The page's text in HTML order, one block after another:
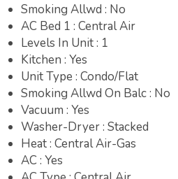
Smoking Allwd : No
AC Bed 1 : Central Air
Levels In Unit : 1
Kitchen : Yes
Unit Type : Condo/Flat
Smoking Allwd On Balc : No
Vacuum : Yes
Washer-Dryer : Stacked
Heat : Central Air-Gas
AC : Yes